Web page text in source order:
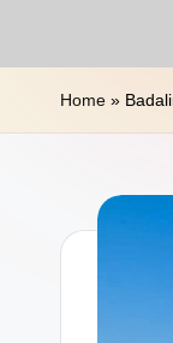
n
a
r
Home »